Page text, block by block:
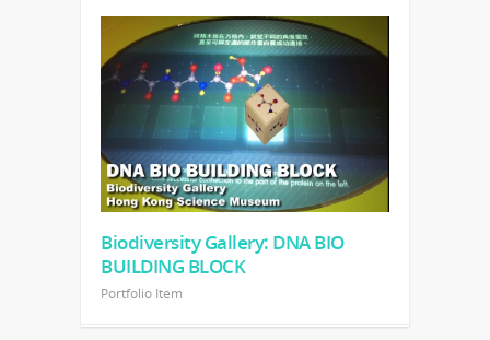
Biodiversity Gallery: DNA BIO
BUILDING BLOCK
Portfolio Item